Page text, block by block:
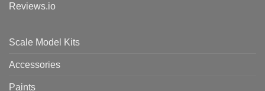
Reviews.io
Scale Model Kits
Accessories
Paints